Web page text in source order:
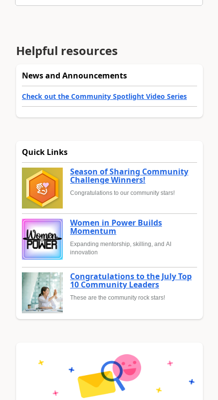
Helpful resources
News and Announcements
Check out the Community Spotlight Video Series
Quick Links
Season of Sharing Community
Challenge Winners!
Congratulations to our community stars!
Women in Power Builds
Momentum
Expanding mentorship, skilling, and AI
innovation
Congratulations to the July Top
10 Community Leaders
These are the community rock stars!